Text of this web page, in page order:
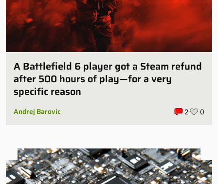
A Battlefield 6 player got a Steam refund
after 500 hours of play—for a very
specific reason
Andrej Barovic 2 0